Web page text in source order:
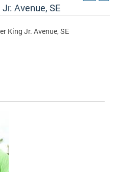
Avenue, SE
King Jr. Avenue, SE